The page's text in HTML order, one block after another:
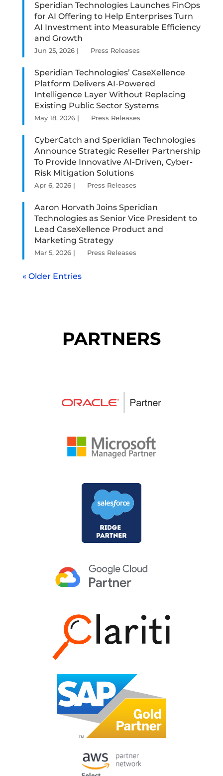
Speridian Technologies Launches FinOps
for AI Offering to Help Enterprises Turn
AI Investment into Measurable Efficiency
and Growth
Jun 25, 2026| Press Releases
Speridian Technologies’ CaseXellence
Platform Delivers AI-Powered
Intelligence Layer Without Replacing
Existing Public Sector Systems
May 18, 2026| Press Releases
CyberCatch and Speridian Technologies
Announce Strategic Reseller Partnership
To Provide Innovative AI-Driven, Cyber-
Risk Mitigation Solutions
Apr 6, 2026| Press Releases
Aaron Horvath Joins Speridian
Technologies as Senior Vice President to
Lead CaseXellence Product and
Marketing Strategy
Mar 5, 2026| Press Releases
« Older Entries
PARTNERS